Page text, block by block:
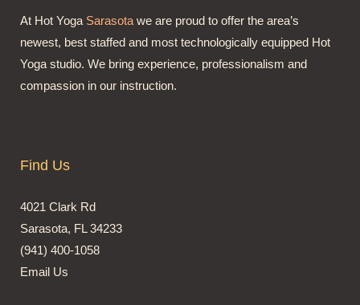
At Hot Yoga Sarasota we are proud to offer the area’s
newest, best staffed and most technologically equipped Hot
Yoga studio. We bring experience, professionalism and
compassion in our instruction.
Find Us
4021 Clark Rd
Sarasota, FL 34233
(941) 400-1058
Email Us